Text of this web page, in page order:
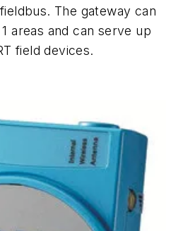
The gateway can
areas and can serve up
field devices.